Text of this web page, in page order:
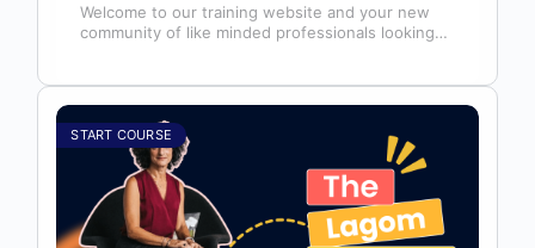
Welcome to our training website and your new
community of like minded professionals looking
START COURSE